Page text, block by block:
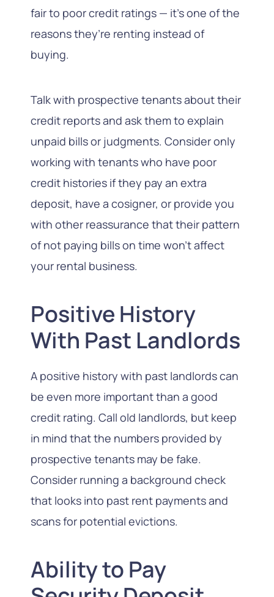
fair to poor credit ratings — it’s one of the
reasons they’re renting instead of
buying.
Talk with prospective tenants about their
credit reports and ask them to explain
unpaid bills or judgments. Consider only
working with tenants who have poor
credit histories if they pay an extra
deposit, have a cosigner, or provide you
with other reassurance that their pattern
of not paying bills on time won’t affect
your rental business.
Positive History
With Past Landlords
A positive history with past landlords can
be even more important than a good
credit rating. Call old landlords, but keep
in mind that the numbers provided by
prospective tenants may be fake.
Consider running a background check
that looks into past rent payments and
scans for potential evictions.
Ability to Pay